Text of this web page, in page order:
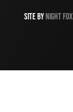
SITE BYNIGHTFOX